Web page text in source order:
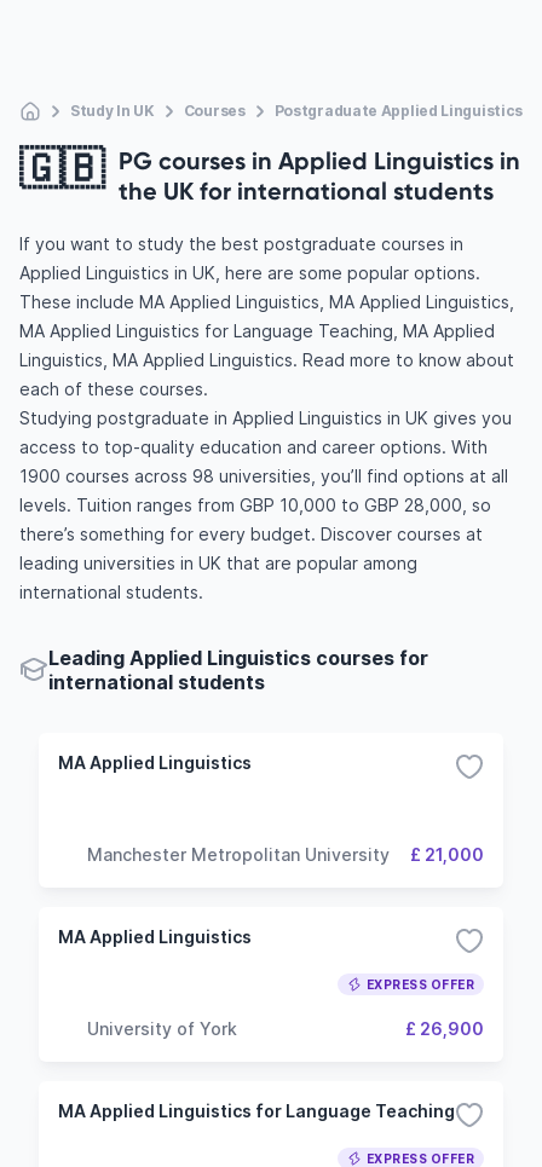
Study In UK Courses Postgraduate Applied Linguistics
🇬🇧 PG courses in Applied Linguistics in
the UK for international students
If you want to study the best postgraduate courses in
Applied Linguistics in UK, here are some popular options.
These include MA Applied Linguistics, MA Applied Linguistics,
MA Applied Linguistics for Language Teaching, MA Applied
Linguistics, MA Applied Linguistics. Read more to know about
each of these courses.
Studying postgraduate in Applied Linguistics in UK gives you
access to top-quality education and career options. With
1900 courses across 98 universities, you’ll find options at all
levels. Tuition ranges from GBP 10,000 to GBP 28,000, so
there’s something for every budget. Discover courses at
leading universities in UK that are popular among
international students.
Leading Applied Linguistics courses for
international students
MA Applied Linguistics
Manchester Metropolitan University £ 21,000
MA Applied Linguistics
EXPRESS OFFER
University of York £ 26,900
MA Applied Linguistics for Language Teaching
EXPRESS OFFER